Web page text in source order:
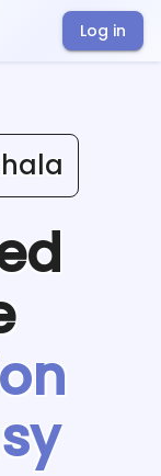
Log in